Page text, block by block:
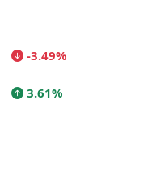
-3.49%
3.61%